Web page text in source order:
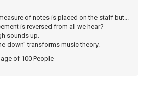
of notes is placed on the staff but...
is reversed from all we hear?
sounds up.
down" transforms music theory.
of 100 People